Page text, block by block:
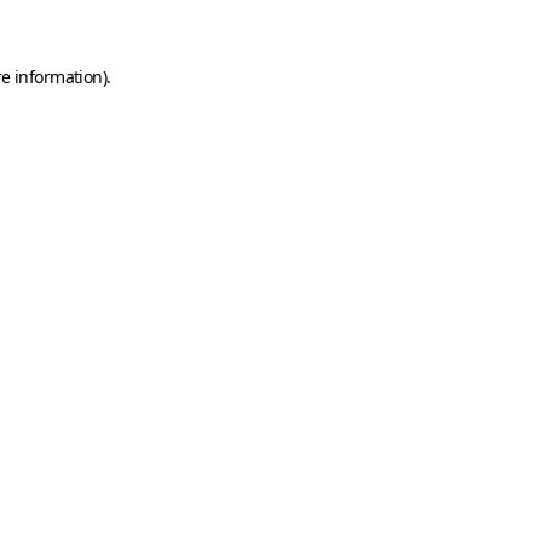
information).